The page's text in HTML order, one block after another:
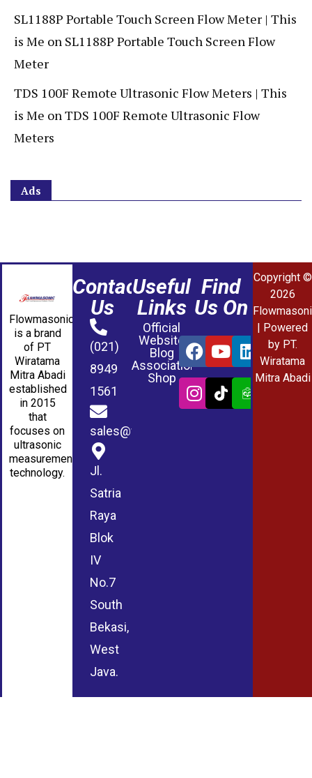
SL1188P Portable Touch Screen Flow Meter | This
is Me on SL1188P Portable Touch Screen Flow
Meter
TDS 100F Remote Ultrasonic Flow Meters | This
is Me onTDS 100F Remote Ultrasonic Flow
Meters
Ads
Flowmasonic
is a brand
of PT
Wiratama
Mitra Abadi
established
in 2015
that
focuses on
ultrasonic
measurement
technology.
Contact
Us
(021)
8949
1561
sales@wmablog.com
Jl.
Satria
Raya
Blok
IV
No.7
South
Bekasi,
West
Java.
Useful
Links
Official
Website
Blog
Association
Shop
Find
Us On
Copyright ©
2026
| Powered
by PT.
Wiratama
Mitra Abadi